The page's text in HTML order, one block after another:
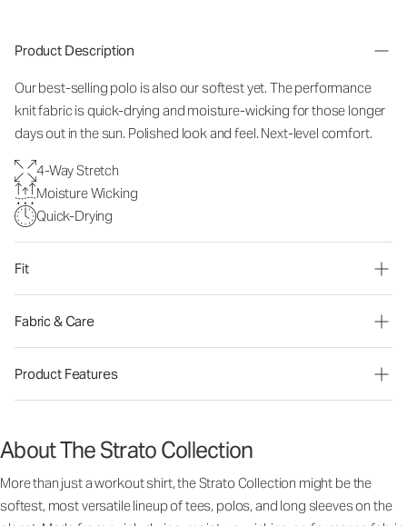
Product Description
Our best-selling polo is also our softest yet. The performance
knit fabric is quick-drying and moisture-wicking for those longer
days out in the sun. Polished look and feel. Next-level comfort.
4-Way Stretch
Moisture Wicking
Quick-Drying
Fit
Fabric & Care
Product Features
About The Strato Collection
More than just a workout shirt, the Strato Collection might be the
softest, most versatile lineup of tees, polos, and long sleeves on the